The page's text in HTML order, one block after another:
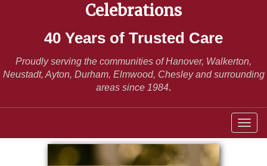
Celebrations
40 Years of Trusted Care
Proudly serving the communities of Hanover, Walkerton,
Neustadt, Ayton, Durham, Elmwood, Chesley and surrounding
areas since 1984.